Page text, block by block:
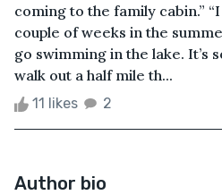
coming to the family cabin.”
couple of weeks in the
go swimming in the lake. It’s
walk out a half mile th...
11 likes 2
Author bio